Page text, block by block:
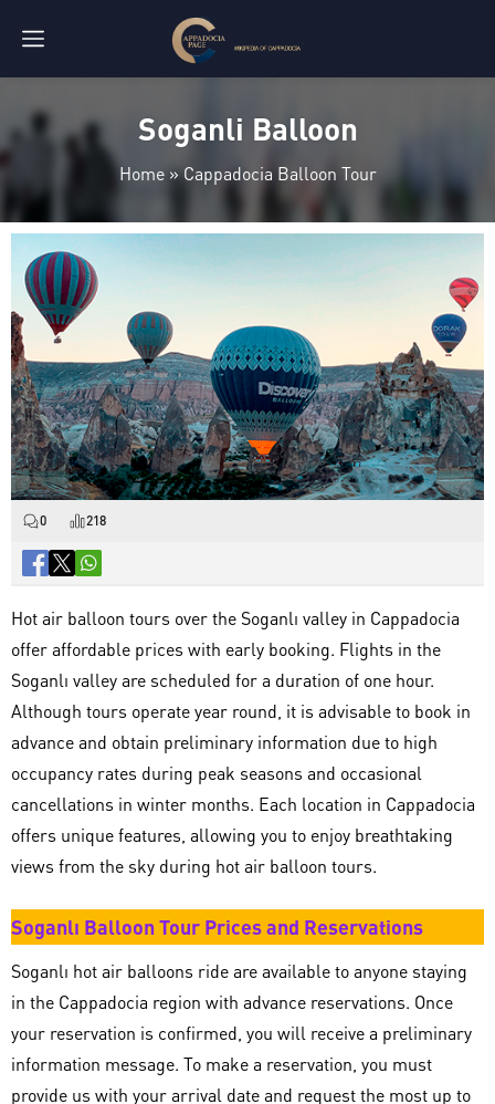
Soganli Balloon
Home»Cappadocia Balloon Tour
0 218
Hot air balloon tours over the Soganlı valley in Cappadocia
offer affordable prices with early booking. Flights in the
Soganlı valley are scheduled for a duration of one hour.
Although tours operate year round, it is advisable to book in
advance and obtain preliminary information due to high
occupancy rates during peak seasons and occasional
cancellations in winter months. Each location in Cappadocia
offers unique features, allowing you to enjoy breathtaking
views from the sky during hot air balloon tours.
Soganlı Balloon Tour Prices and Reservations
Soganlı hot air balloons ride are available to anyone staying
in the Cappadocia region with advance reservations. Once
your reservation is confirmed, you will receive a preliminary
information message. To make a reservation, you must
provide us with your arrival date and request the most up to